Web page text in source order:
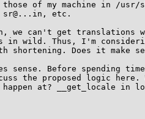
those of my machine in /
sr@...in, etc.
we can't get translations
in wild. Thus, I'm
shortening. Does it make
sense. Before spending
the proposed logic here.
at? __get_locale in